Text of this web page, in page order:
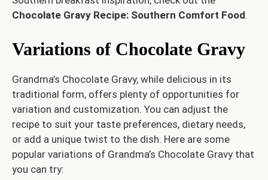
Chocolate Gravy Recipe: Southern Comfort Food.
Variations of Chocolate Gravy
Grandma’s Chocolate Gravy, while delicious in its
traditional form, offers plenty of opportunities for
variation and customization. You can adjust the
recipe to suit your taste preferences, dietary needs,
or add a unique twist to the dish. Here are some
popular variations of Grandma’s Chocolate Gravy that
you can try: